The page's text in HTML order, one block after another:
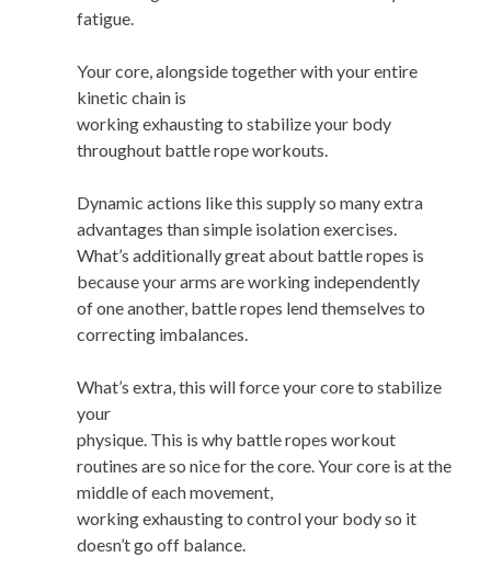
fatigue.
Your core, alongside together with your entire
kinetic chain is
working exhausting to stabilize your body
throughout battle rope workouts.
Dynamic actions like this supply so many extra
advantages than simple isolation exercises.
What’s additionally great about battle ropes is
because your arms are working independently
of one another, battle ropes lend themselves to
correcting imbalances.
What’s extra, this will force your core to stabilize
your
physique. This is why battle ropes workout
routines are so nice for the core. Your core is at the
middle of each movement,
working exhausting to control your body so it
doesn’t go off balance.